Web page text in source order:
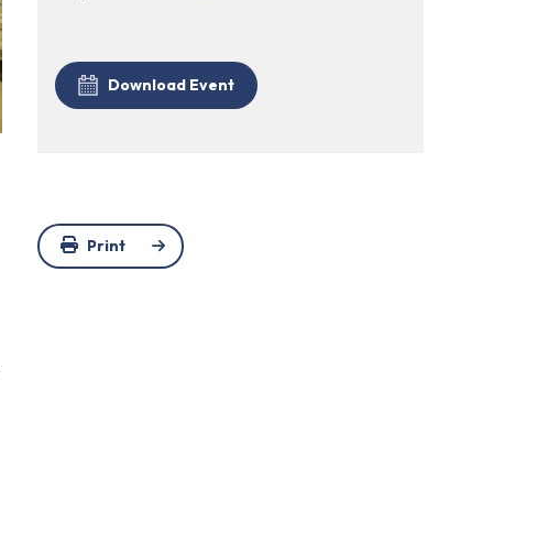
Download Event
Print